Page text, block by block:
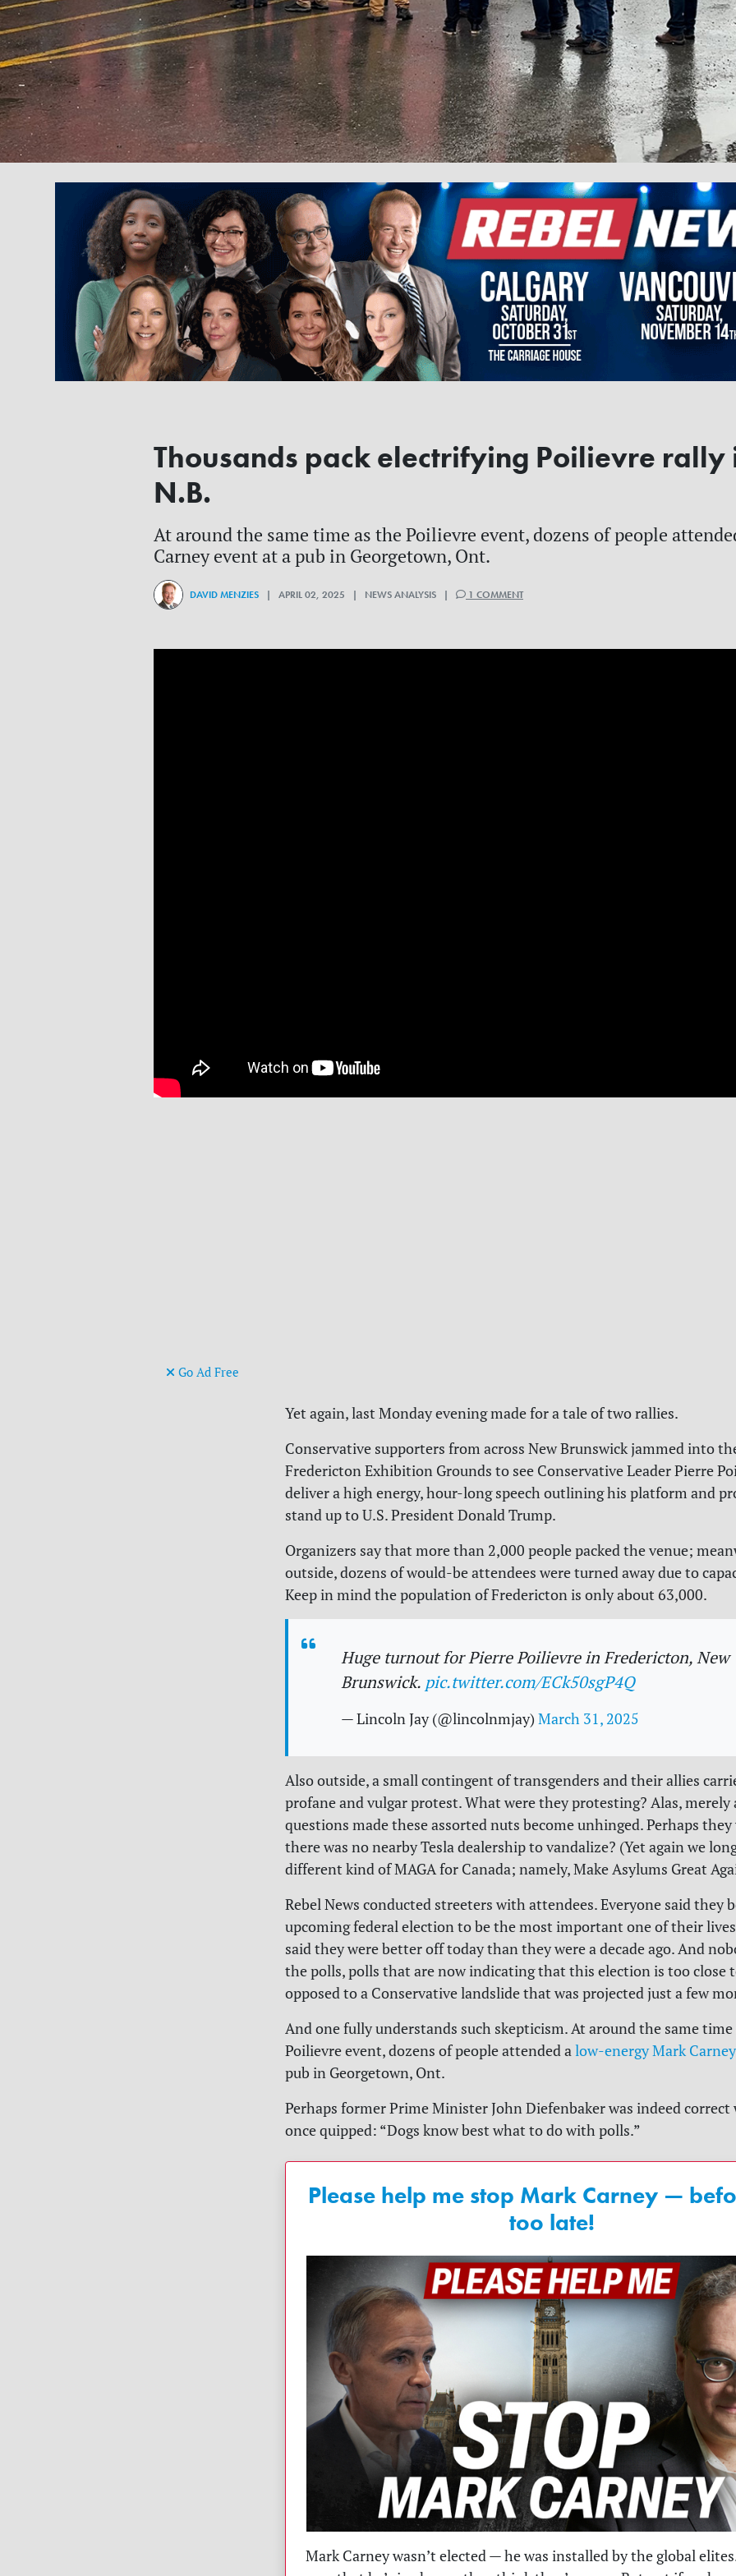
Thousands pack electrifying Poilievre rally
N.B.
At around the same time as the Poilievre event, dozens of people
Carney event at a pub in Georgetown, Ont.
DAVID MENZIES | APRIL 02, 2025 | NEWS ANALYSIS | 1 COMMENT
Go Ad Free
Yet again, last Monday evening made for a tale of two rallies.
Conservative supporters from across New Brunswick jammed into
Fredericton Exhibition Grounds to see Conservative Leader Pierre
deliver a high energy, hour-long speech outlining his platform and
stand up to U.S. President Donald Trump.
Organizers say that more than 2,000 people packed the venue;
outside, dozens of would-be attendees were turned away due to
Keep in mind the population of Fredericton is only about 63,000.
Huge turnout for Pierre Poilievre in Fredericton, New
Brunswick. pic.twitter.com/ECk50sgP4Q
— Lincoln Jay (@lincolnmjay) March 31, 2025
Also outside, a small contingent of transgenders and their allies
profane and vulgar protest. What were they protesting? Alas, merely
questions made these assorted nuts become unhinged. Perhaps they
there was no nearby Tesla dealership to vandalize? (Yet again we
different kind of MAGA for Canada; namely, Make Asylums Great
Rebel News conducted streeters with attendees. Everyone said they
upcoming federal election to be the most important one of their
said they were better off today than they were a decade ago. And
the polls, polls that are now indicating that this election is too close
opposed to a Conservative landslide that was projected just a few
And one fully understands such skepticism. At around the same time
Poilievre event, dozens of people attended alow-energy Mark
pub in Georgetown, Ont.
Perhaps former Prime Minister John Diefenbaker was indeed correct
once quipped: “Dogs know best what to do with polls.”
Please help me stop Mark Carney —
too late!
Mark Carney wasn’t elected — he was installed by the global